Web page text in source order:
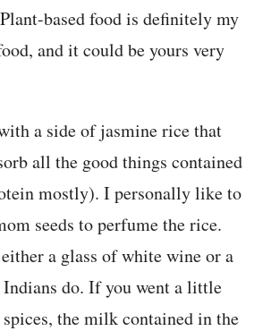
based food is definitely my
and it could be yours very
a side of jasmine rice that
all the good things contained
mostly). I personally like to
seeds to perfume the rice.
a glass of white wine or a
do. If you went a little
the milk contained in the